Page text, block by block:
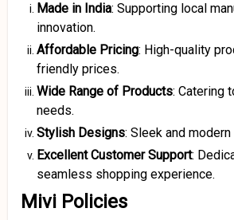
Made in India: Supporting local
innovation.
Affordable Pricing: High-quality
friendly prices.
Wide Range of Products: Catering
needs.
Stylish Designs: Sleek and
Excellent Customer Support:
seamless shopping experience.
Mivi Policies